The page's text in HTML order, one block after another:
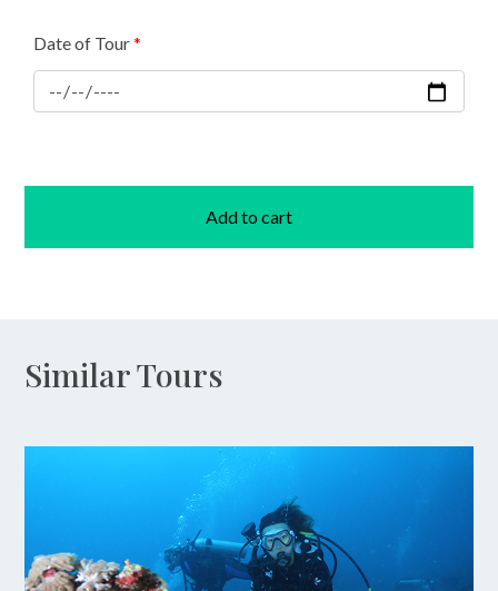
Date of Tour*
Add to cart
Similar Tours